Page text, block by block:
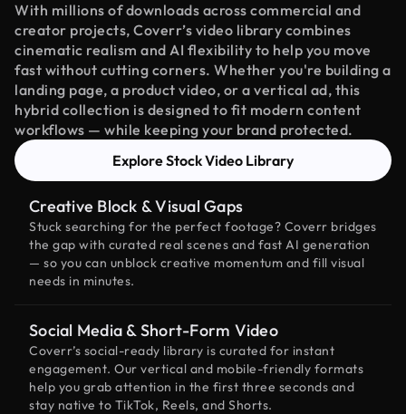
With millions of downloads across commercial and
creator projects, Coverr’s video library combines
cinematic realism and AI flexibility to help you move
fast without cutting corners. Whether you're building a
landing page, a product video, or a vertical ad, this
hybrid collection is designed to fit modern content
workflows — while keeping your brand protected.
Explore Stock Video Library
Creative Block & Visual Gaps
Stuck searching for the perfect footage? Coverr bridges
the gap with curated real scenes and fast AI generation
— so you can unblock creative momentum and fill visual
needs in minutes.
Social Media & Short-Form Video
Coverr’s social-ready library is curated for instant
engagement. Our vertical and mobile-friendly formats
help you grab attention in the first three seconds and
stay native to TikTok, Reels, and Shorts.